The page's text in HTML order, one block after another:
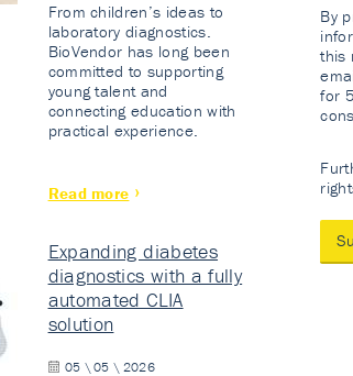
From children’s ideas to
laboratory diagnostics.
BioVendor has long been
committed to supporting
young talent and
connecting education with
practical experience.
Read more
Expanding diabetes
diagnostics with a fully
automated CLIA
solution
05 \ 05 \ 2026
By
this
for